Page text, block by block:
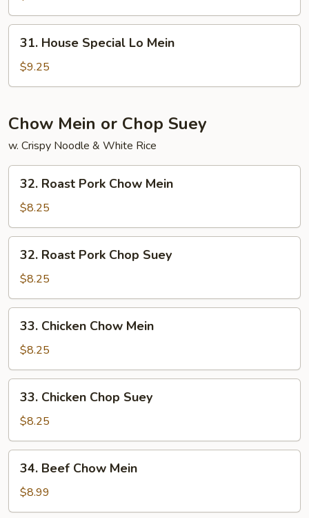
Mein
House
Special
Lo
31. House Special Lo Mein
$9.25
Chow Mein or Chop Suey
w. Crispy Noodle & White Rice
Roast
Pork
Chow
Mein
32. Roast Pork Chow Mein
$8.25
Roast
Pork
Chop
Suey
32. Roast Pork Chop Suey
$8.25
Chicken
Chow
Mein
33. Chicken Chow Mein
$8.25
Chicken
Chop
Suey
33. Chicken Chop Suey
$8.25
Beef
Chow
Mein
34. Beef Chow Mein
$8.99